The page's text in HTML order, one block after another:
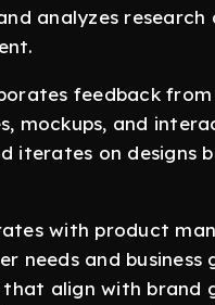
analyzes
feedback
mockups, and
iterates on designs
with product
needs and business
align with brand